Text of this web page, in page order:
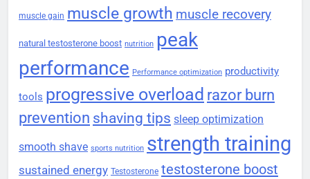
muscle gain muscle growth muscle recovery
natural testosterone boost nutrition peak
performance Performance optimization productivity
tools progressive overload razor burn
prevention shaving tips sleep optimization
smooth shave sports nutrition strength training
sustained energy Testosterone testosterone boost